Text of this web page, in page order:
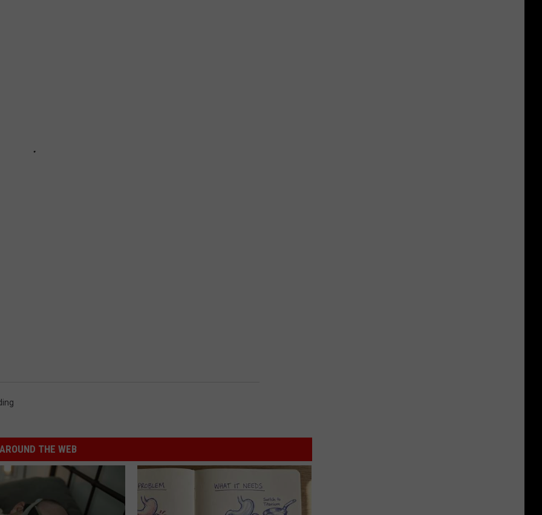
AROUND THE WEB